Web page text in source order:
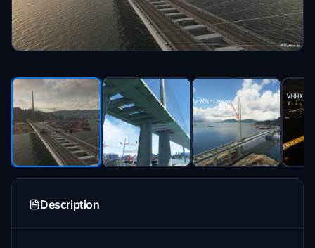
Description